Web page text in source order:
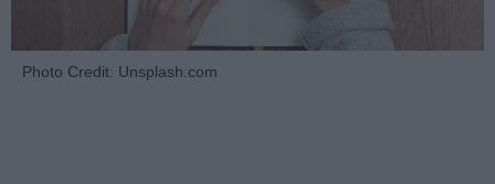
Photo Credit: Unsplash.com